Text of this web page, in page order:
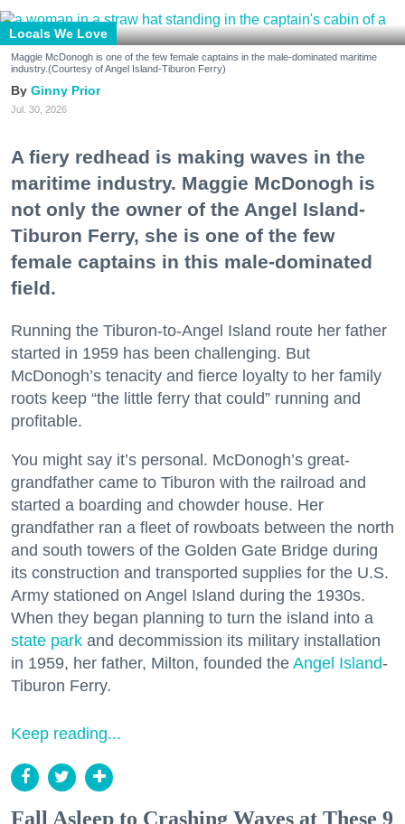
Locals We Love
Maggie McDonogh is one of the few female captains in the male-dominated maritime
industry.(Courtesy of Angel Island-Tiburon Ferry)
Ginny Prior
Jul. 30, 2026
A fiery redhead is making waves in the
maritime industry. Maggie McDonogh is
not only the owner of the Angel Island-
Tiburon Ferry, she is one of the few
female captains in this male-dominated
field.
Running the Tiburon-to-Angel Island route her father
started in 1959 has been challenging. But
McDonogh’s tenacity and fierce loyalty to her family
roots keep “the little ferry that could” running and
profitable.
You might say it’s personal. McDonogh’s great-
grandfather came to Tiburon with the railroad and
started a boarding and chowder house. Her
grandfather ran a fleet of rowboats between the north
and south towers of the Golden Gate Bridge during
its construction and transported supplies for the U.S.
Army stationed on Angel Island during the 1930s.
When they began planning to turn the island into a
state park and decommission its military installation
in 1959, her father, Milton, founded the Angel Island-
Tiburon Ferry.
Keep reading...
Fall Asleep to Crashing Waves at These 9